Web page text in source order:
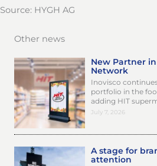
Source: HYGH AG
Other news
New Partner
Network
Inovisco
portfolio in the
adding HIT
July 7, 2026
A stage for
attention